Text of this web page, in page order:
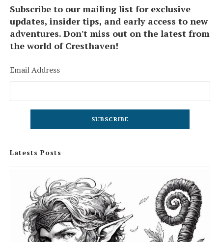
Subscribe to our mailing list for exclusive
updates, insider tips, and early access to new
adventures. Don't miss out on the latest from
the world of Cresthaven!
Email Address
Latests Posts